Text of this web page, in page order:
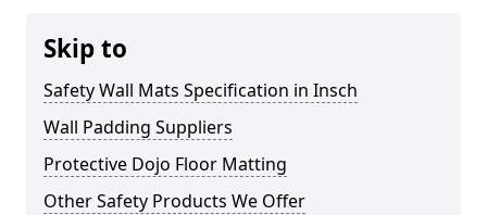
Skip to
Safety Wall Mats Specification in Insch
Wall Padding Suppliers
Protective Dojo Floor Matting
Other Safety Products We Offer